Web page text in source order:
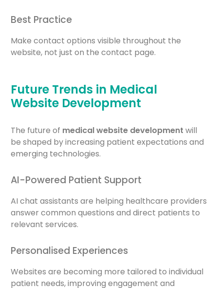
Best Practice
Make contact options visible throughout the
website, not just on the contact page.
Future Trends in Medical
Website Development
The future of medical website development will
be shaped by increasing patient expectations and
emerging technologies.
AI-Powered Patient Support
AI chat assistants are helping healthcare providers
answer common questions and direct patients to
relevant services.
Personalised Experiences
Websites are becoming more tailored to individual
patient needs, improving engagement and